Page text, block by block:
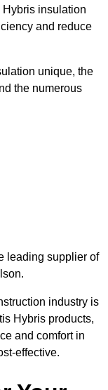
insulation
and reduce
unique, the
the numerous
leading supplier of
industry is
Hybris products,
and comfort in
effective.